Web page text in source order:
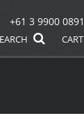
+61 3 9900 0891
CART